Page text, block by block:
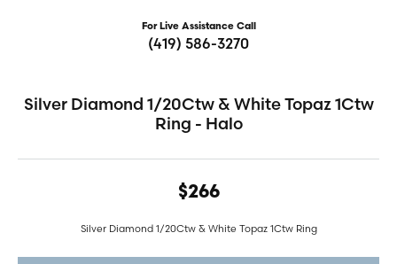
For Live Assistance Call
(419) 586-3270
Silver Diamond 1/20Ctw & White Topaz 1Ctw
Ring - Halo
$266
Silver Diamond 1/20Ctw & White Topaz 1Ctw Ring